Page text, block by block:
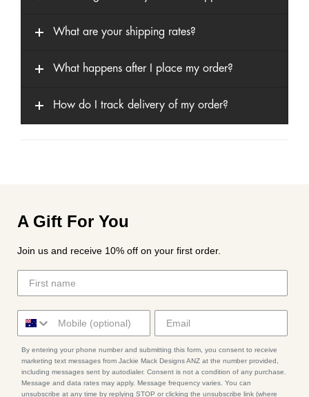
What are your shipping rates?
What happens after I place my order?
How do I track delivery of my order?
A Gift For You
Join us and receive 10% off on your first order.
By entering your phone number and submitting this form, you consent to receive
marketing text messages from Jackie Mack Designs ANZ at the number provided,
including messages sent by autodialer. Consent is not a condition of any purchase.
Message and data rates may apply. Message frequency varies. You can
unsubscribe at any time by replying STOP or clicking the unsubscribe link (where